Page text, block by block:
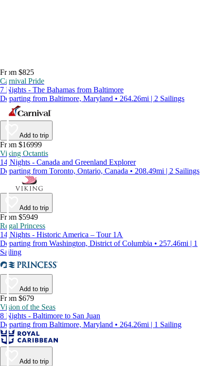
From $825
Carnival Pride
7 Nights - The Bahamas from Baltimore
Departing from Baltimore, Maryland • 264.26mi | 2 Sailings
Add to trip
From $16999
Viking Octantis
14 Nights - Canada and Greenland Explorer
Departing from Toronto, Ontario, Canada • 208.49mi | 2 Sailings
Add to trip
From $5949
Regal Princess
14 Nights - Historic America – Tour 1A
Departing from Washington, District of Columbia • 257.46mi | 1
Sailing
Add to trip
From $679
Vision of the Seas
8 Nights - Baltimore to San Juan
Departing from Baltimore, Maryland • 264.26mi | 1 Sailing
Add to trip